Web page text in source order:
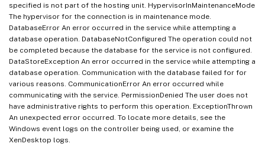
specified is not part of the hosting unit. HypervisorInMaintenanceMode
The hypervisor for the connection is in maintenance mode.
DatabaseError An error occurred in the service while attempting a
database operation. DatabaseNotConfigured The operation could not
be completed because the database for the service is not configured.
DataStoreException An error occurred in the service while attempting a
database operation. Communication with the database failed for for
various reasons. CommunicationError An error occurred while
communicating with the service. PermissionDenied The user does not
have administrative rights to perform this operation. ExceptionThrown
An unexpected error occurred. To locate more details, see the
Windows event logs on the controller being used, or examine the
XenDesktop logs.